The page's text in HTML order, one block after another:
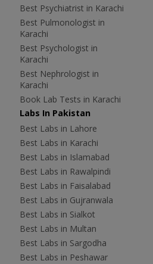
Best Psychiatrist in Karachi
Best Pulmonologist in
Karachi
Best Psychologist in
Karachi
Best Nephrologist in
Karachi
Book Lab Tests in Karachi
Labs In Pakistan
Best Labs in Lahore
Best Labs in Karachi
Best Labs in Islamabad
Best Labs in Rawalpindi
Best Labs in Faisalabad
Best Labs in Gujranwala
Best Labs in Sialkot
Best Labs in Multan
Best Labs in Sargodha
Best Labs in Peshawar